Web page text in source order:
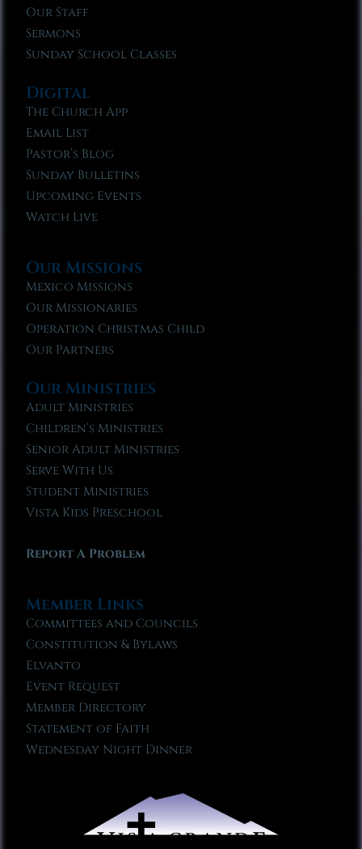
Our Staff
Sermons
Sunday School Classes
Digital
The Church App
Email List
Pastor’s Blog
Sunday Bulletins
Upcoming Events
Watch Live
Our Missions
Mexico Missions
Our Missionaries
Operation Christmas Child
Our Partners
Our Ministries
Adult Ministries
Children’s Ministries
Senior Adult Ministries
Serve With Us
Student Ministries
Vista Kids Preschool
Report A Problem
Member Links
Committees and Councils
Constitution & Bylaws
Elvanto
Event Request
Member Directory
Statement of Faith
Wednesday Night Dinner